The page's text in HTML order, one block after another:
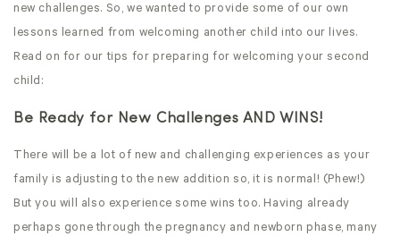
new challenges. So, we wanted to provide some of our own
lessons learned from welcoming another child into our lives.
Read on for our tips for preparing for welcoming your second
child:
Be Ready for New Challenges AND WINS!
There will be a lot of new and challenging experiences as your
family is adjusting to the new addition so, it is normal! (Phew!)
But you will also experience some wins too. Having already
perhaps gone through the pregnancy and newborn phase, many